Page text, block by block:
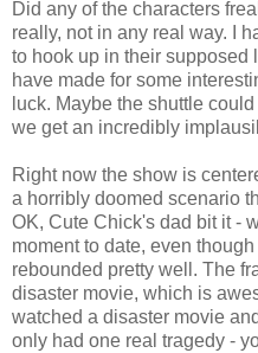
Did any of the characters
really, not in any real way. I
to hook up in their supposed
have made for some
luck. Maybe the shuttle
we get an incredibly
Right now the show is
a horribly doomed scenario
OK, Cute Chick's dad bit it -
moment to date, even
rebounded pretty well. The
disaster movie, which is
watched a disaster movie
only had one real tragedy -